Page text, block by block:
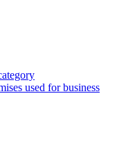
used for business